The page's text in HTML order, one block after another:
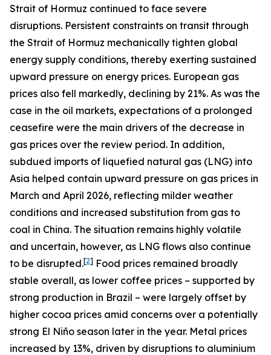
Strait of Hormuz continued to face severe
disruptions. Persistent constraints on transit through
the Strait of Hormuz mechanically tighten global
energy supply conditions, thereby exerting sustained
upward pressure on energy prices. European gas
prices also fell markedly, declining by 21%. As was the
case in the oil markets, expectations of a prolonged
ceasefire were the main drivers of the decrease in
gas prices over the review period. In addition,
subdued imports of liquefied natural gas (LNG) into
Asia helped contain upward pressure on gas prices in
March and April 2026, reflecting milder weather
conditions and increased substitution from gas to
coal in China. The situation remains highly volatile
and uncertain, however, as LNG flows also continue
to be disrupted.[2] Food prices remained broadly
stable overall, as lower coffee prices – supported by
strong production in Brazil – were largely offset by
higher cocoa prices amid concerns over a potentially
strong El Niño season later in the year. Metal prices
increased by 13%, driven by disruptions to aluminium